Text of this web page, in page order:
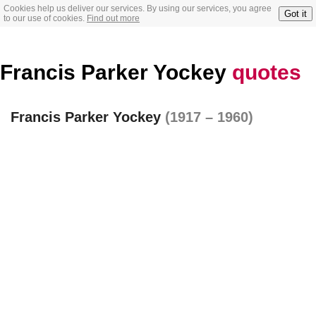
Cookies help us deliver our services. By using our services, you agree
to our use of cookies. Find out more Got it
Francis Parker Yockey quotes
Francis Parker Yockey (1917 – 1960)